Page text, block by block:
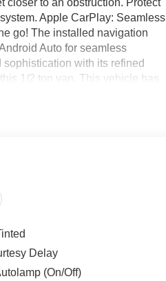
closer to an obstruction. Protect
Apple CarPlay: Seamless
go! The installed navigation
Auto for seamless
with its refined
1/2 ton van. This vehicle has
safety features on this model.
Delay
(On/Off)